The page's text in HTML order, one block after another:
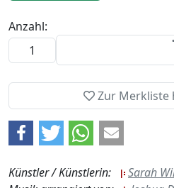
Künstler / Künstlerin:
Sarah
Anzahl:
Zur Merkliste